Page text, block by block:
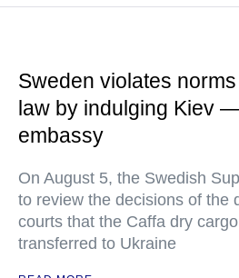
Sweden violates
law by indulging Kiev
embassy
On August 5, the Swedish
to review the decisions of the
courts that the Caffa dry
transferred to Ukraine